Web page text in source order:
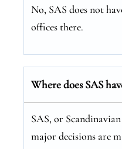
No, SAS does not
offices there.
Where does SAS
SAS, or
major decisions are